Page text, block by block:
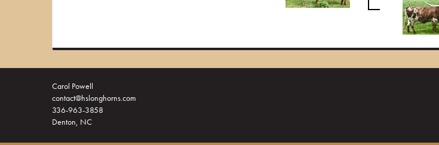
Carol Powell
contact@hslonghorns.com
336-963-3858
Denton, NC